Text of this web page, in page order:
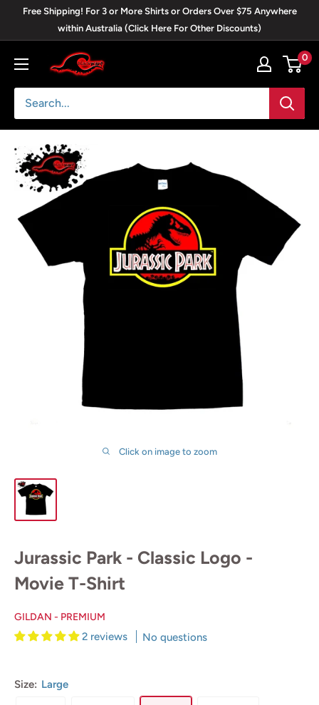
Free Shipping! For 3 or More Shirts or Orders Over $75 Anywhere
within Australia (Click Here For Other Discounts)
Blackwave
Clothing
0
Click on image to zoom
Jurassic Park - Classic Logo -
Movie T-Shirt
GILDAN - PREMIUM
2 reviews No questions
Size: Large